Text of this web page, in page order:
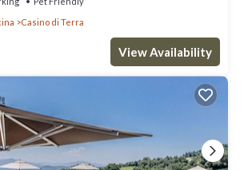
Casino di Terra
View Availability